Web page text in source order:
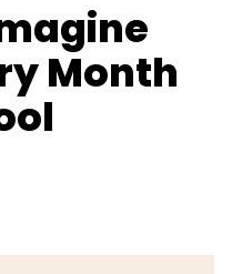
Month